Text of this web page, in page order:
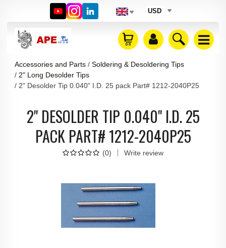
USD
Accessories and Parts
Soldering & Desoldering Tips
2" Long Desolder Tips
2" Desolder Tip 0.040" I.D. 25 pack Part# 1212-2040P25
2" DESOLDER TIP 0.040" I.D. 25
PACK PART# 1212-2040P25
(0) Write review